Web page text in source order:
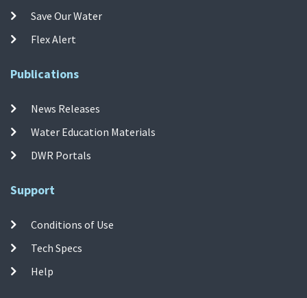
Save Our Water
Flex Alert
Publications
News Releases
Water Education Materials
DWR Portals
Support
Conditions of Use
Tech Specs
Help